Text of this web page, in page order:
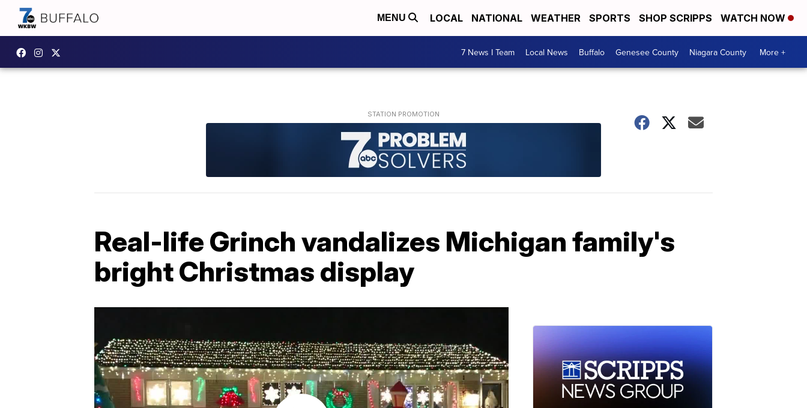
MENU LOCAL NATIONAL WEATHER SPORTS SHOP SCRIPPS WATCH NOW
7 News I Team Local News Buffalo Genesee County Niagara County More +
Real-life Grinch vandalizes Michigan family's
bright Christmas display